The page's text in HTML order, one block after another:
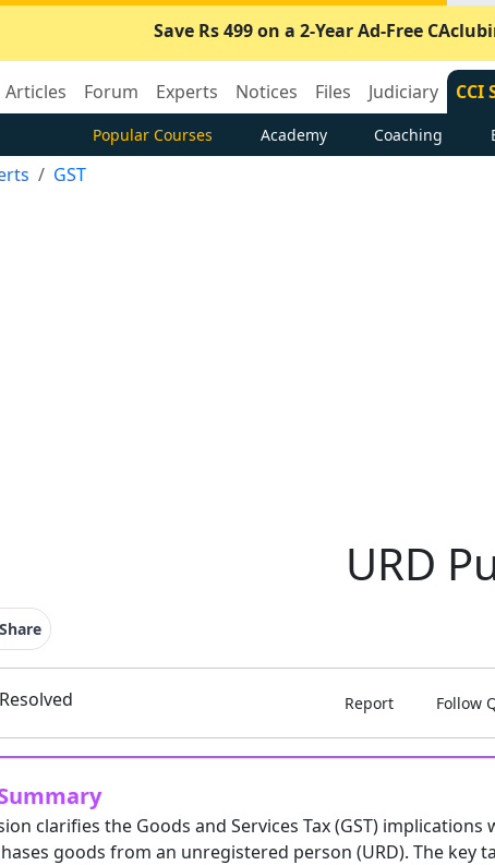
Save Rs 499 on a 2-Year Ad-Free
Articles Forum Experts Notices Files Judiciary CCI
Popular Courses Academy Coaching
GST
URD
Share
Report Follow
clarifies the Goods and Services Tax (GST) implications
goods from an unregistered person (URD). The key